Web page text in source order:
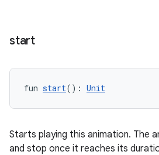
start
fun start(): Unit
Starts playing this animation. The
and stop once it reaches its